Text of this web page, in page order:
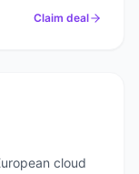
Claim deal
cloud